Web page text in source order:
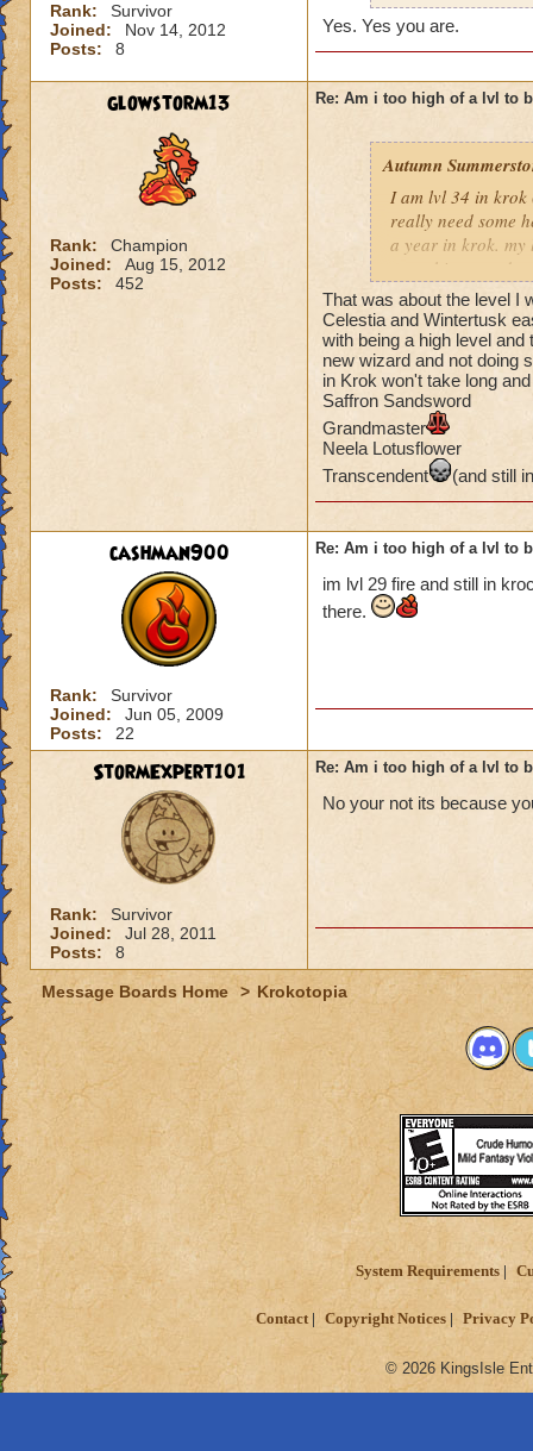
Rank:
Survivor
Joined:
Nov 14, 2012
Posts:
8
Yes. Yes you are.
glowstorm13
Rank:
Champion
Joined:
Aug 15, 2012
Posts:
452
Re: Am i too high of a lvl to
Autumn
I am lvl 34 in krok
really need some
a year in krok. my
something
at lvl 26
That was about the level I
Celestia and Wintertusk
with being a high level
new wizard and not doing
in Krok won't take long
Saffron Sandsword
Grandmaster
Neela Lotusflower
Transcendent
(and still
cashman900
Rank:
Survivor
Joined:
Jun 05, 2009
Posts:
22
Re: Am i too high of a lvl to
im lvl 29 fire and still in
there.
StormExpert101
Rank:
Survivor
Joined:
Jul 28, 2011
Posts:
8
Re: Am i too high of a lvl to
No your not its because
Message Boards Home > Krokotopia
System Requirements
Contact Copyright Notices Privacy
© 2026 KingsIsle